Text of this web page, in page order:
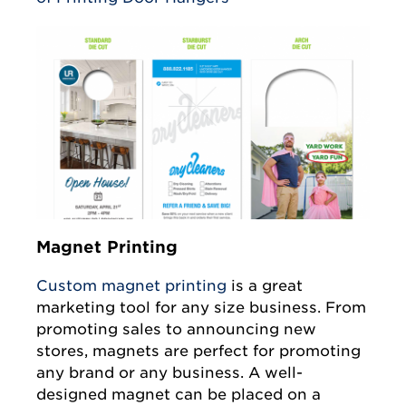
Magnet Printing
Custom magnet printing is a great
marketing tool for any size business. From
promoting sales to announcing new
stores, magnets are perfect for promoting
any brand or any business. A well-
designed magnet can be placed on a